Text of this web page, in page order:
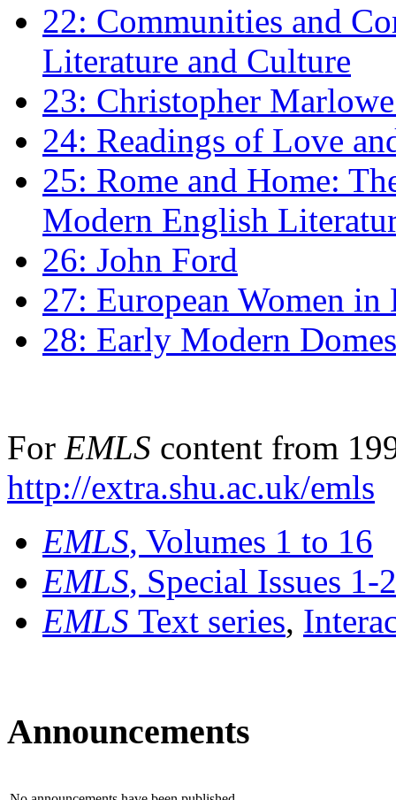
22: Communities and
Literature and Culture
23: Christopher
24: Readings of Love
25: Rome and Home:
Modern English
26: John Ford
27: European Women
28: Early Modern
For EMLS content from
http://extra.shu.ac.uk/emls
EMLS, Volumes 1 to 16
EMLS, Special Issues 1-
EMLS Text series,
Announcements